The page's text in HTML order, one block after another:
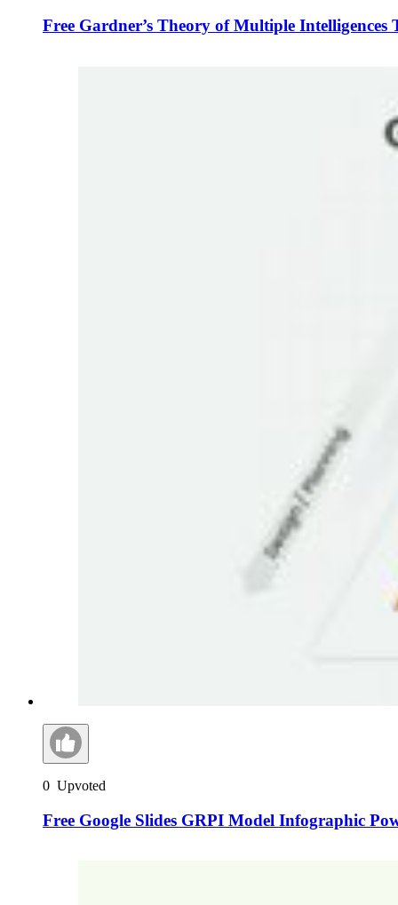
Free Gardner’s Theory of Multiple Intelligences
0 Upvoted
Free Google Slides GRPI Model Infographic